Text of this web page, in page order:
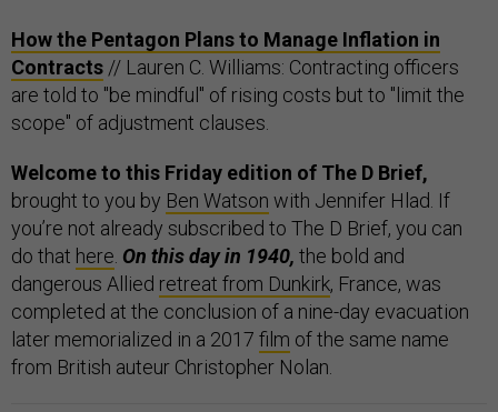
How the Pentagon Plans to Manage Inflation in
Contracts // Lauren C. Williams: Contracting officers
are told to "be mindful" of rising costs but to "limit the
scope" of adjustment clauses.
Welcome to this Friday edition of The D Brief,
brought to you by Ben Watson with Jennifer Hlad. If
you’re not already subscribed to The D Brief, you can
do that here On this day in 1940, the bold and
dangerous Allied retreat from Dunkirk, France, was
completed at the conclusion of a nine-day evacuation
later memorialized in a 2017 film of the same name
from British auteur Christopher Nolan.